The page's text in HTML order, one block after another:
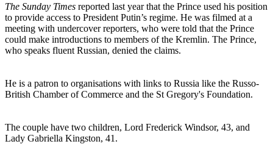
The Sunday Times reported last year that the Prince used his position
to provide access to President Putin’s regime. He was filmed at a
meeting with undercover reporters, who were told that the Prince
could make introductions to members of the Kremlin. The Prince,
who speaks fluent Russian, denied the claims.
He is a patron to organisations with links to Russia like the Russo-
British Chamber of Commerce and the St Gregory's Foundation.
The couple have two children, Lord Frederick Windsor, 43, and
Lady Gabriella Kingston, 41.